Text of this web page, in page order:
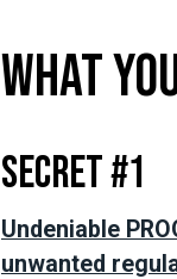
What
Secret #1
Undeniable
unwanted